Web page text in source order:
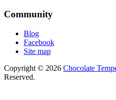
Community
Blog
Facebook
Site map
Copyright © 2026 Chocolate
Reserved.